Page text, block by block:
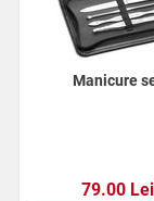
everyday purse.
Keychains are
and designs
Explore our "For
Manicure
79.00 Lei